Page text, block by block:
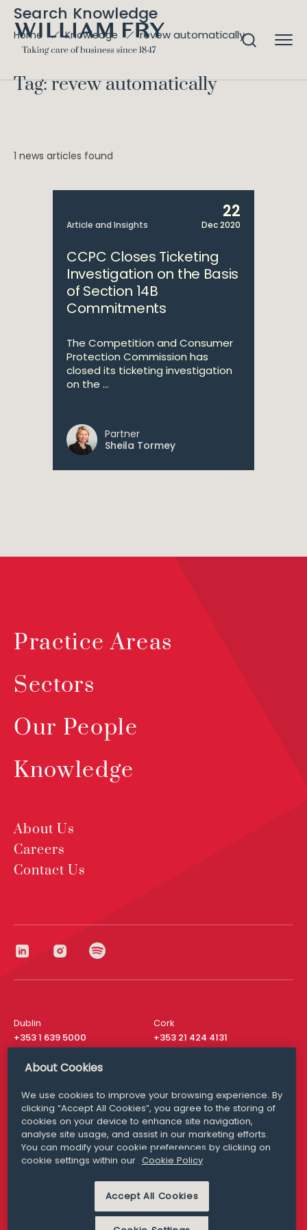
Search Knowledge
Home Knowledge revew automatically
Tag: revew automatically
1 news articles found
Article and Insights
22
Dec 2020
CCPC Closes Ticketing
Investigation on the Basis
of Section 14B
Commitments
The Competition and Consumer
Protection Commission has
closed its ticketing investigation
on the ...
Partner
Sheila Tormey
Practice Areas
Sectors
Our People
Knowledge
About Us
Careers
Contact Us
Dublin
+353 1 639 5000
Cork
+353 21 424 4131
London
San Francisco
+ 1 415 200 4910
Media Queries
media@williamfry.com
MODERN SLAVERY
PRIVACY STATEMENT
About Cookies
We use cookies to improve your browsing experience. By
clicking “Accept All Cookies”, you agree to the storing of
cookies on your device to enhance site navigation,
analyse site usage, and assist in our marketing efforts.
You can modify your cookie preferences by clicking on
cookie settings within our Cookie Policy
Accept All Cookies